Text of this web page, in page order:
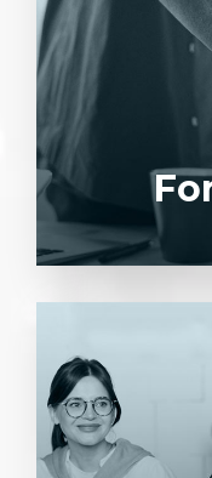
01
Entrust full-
software
UI/
Entrust full-
software